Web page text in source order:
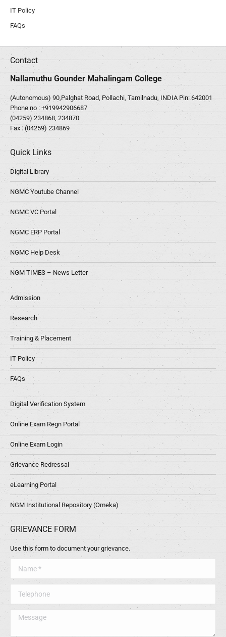
IT Policy
FAQs
Contact
Nallamuthu Gounder Mahalingam College
(Autonomous) 90,Palghat Road, Pollachi, Tamilnadu, INDIA Pin: 642001
Phone no : +919942906687
(04259) 234868, 234870
Fax : (04259) 234869
Quick Links
Digital Library
NGMC Youtube Channel
NGMC VC Portal
NGMC ERP Portal
NGMC Help Desk
NGM TIMES – News Letter
Admission
Research
Training & Placement
IT Policy
FAQs
Digital Verification System
Online Exam Regn Portal
Online Exam Login
Grievance Redressal
eLearning Portal
NGM Institutional Repository (Omeka)
GRIEVANCE FORM
Use this form to document your grievance.
Message